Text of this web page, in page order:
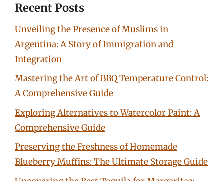
Recent Posts
Unveiling the Presence of Muslims in
Argentina: A Story of Immigration and
Integration
Mastering the Art of BBQ Temperature Control:
A Comprehensive Guide
Exploring Alternatives to Watercolor Paint: A
Comprehensive Guide
Preserving the Freshness of Homemade
Blueberry Muffins: The Ultimate Storage Guide